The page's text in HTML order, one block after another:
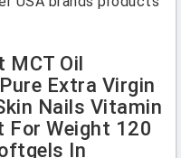
MCT Oil
Extra Virgin
Nails Vitamin
For Weight 120
In